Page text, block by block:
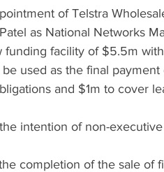
of Telstra
as National Networks
facility of $5.5m with
used as the final payment
and $1m to cover
intention of non-
completion of the sale of